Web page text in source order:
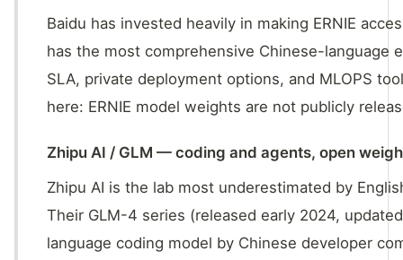
Baidu has invested heavily in making ERNIE
has the most comprehensive Chinese-language
SLA, private deployment options, and MLOPS
here: ERNIE model weights are not publicly
Zhipu AI / GLM — coding and agents, open
Zhipu AI is the lab most underestimated by
Their GLM-4 series (released early 2024,
language coding model by Chinese developer